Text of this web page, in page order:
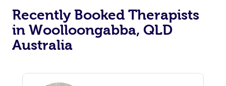
Recently Booked Therapists
in Woolloongabba, QLD
Australia